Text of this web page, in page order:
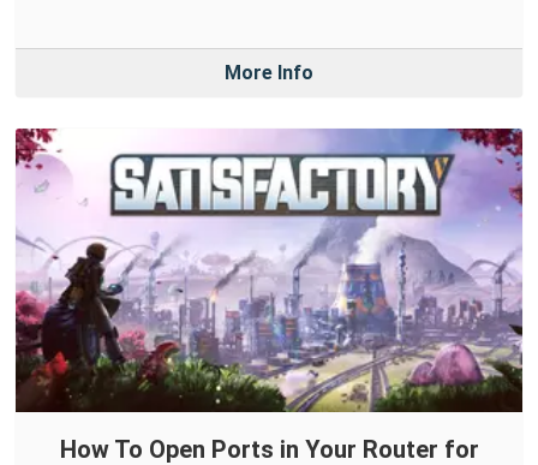
More Info
How To Open Ports in Your Router for